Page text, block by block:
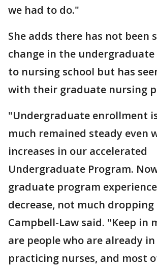
we had to do."
She adds there has not been
change in the undergraduate
to nursing school but has
with their graduate nursing
"Undergraduate enrollment
much remained steady even
increases in our accelerated
Undergraduate Program.
graduate program
decrease, not much
Campbell-Law said. "Keep in
are people who are already
practicing nurses, and most